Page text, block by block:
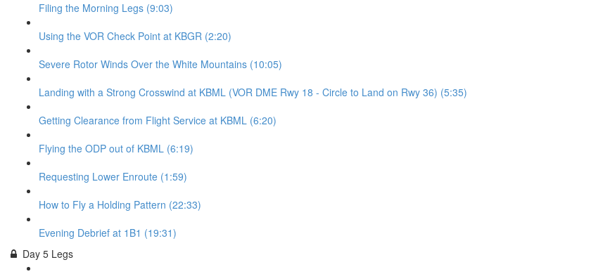
Filing the Morning Legs (9:03)
Using the VOR Check Point at KBGR (2:20)
Severe Rotor Winds Over the White Mountains (10:05)
Landing with a Strong Crosswind at KBML (VOR DME Rwy 18 - Circle to Land on Rwy 36) (5:35)
Getting Clearance from Flight Service at KBML (6:20)
Flying the ODP out of KBML (6:19)
Requesting Lower Enroute (1:59)
How to Fly a Holding Pattern (22:33)
Evening Debrief at 1B1 (19:31)
Day 5 Legs